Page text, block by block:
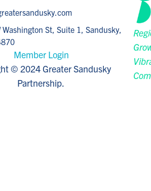
Washington St, Suite 1, Sandusky,
Member Login
© 2024 Greater Sandusky
Partnership.